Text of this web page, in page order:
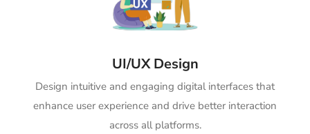
UI/UX Design
Design intuitive and engaging digital interfaces that
enhance user experience and drive better interaction
across all platforms.